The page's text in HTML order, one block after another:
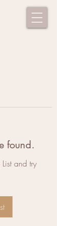
found.
and try